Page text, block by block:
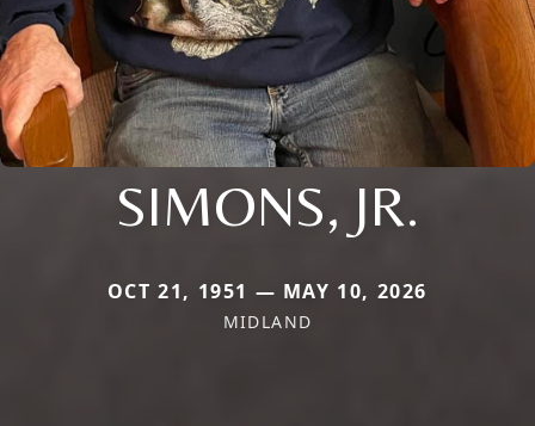
SIMONS, JR.
OCT 21, 1951 — MAY 10, 2026
MIDLAND